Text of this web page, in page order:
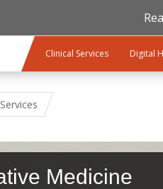
Clinical Services Digital
Medicine